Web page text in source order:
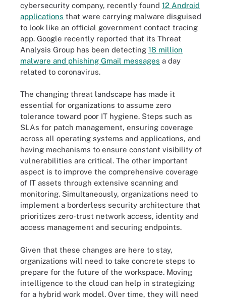
cybersecurity company, recently found 12 Android
applications that were carrying malware disguised
to look like an official government contact tracing
app. Google recently reported that its Threat
Analysis Group has been detecting 18 million
malware and phishing Gmail messages a day
related to coronavirus.
The changing threat landscape has made it
essential for organizations to assume zero
tolerance toward poor IT hygiene. Steps such as
SLAs for patch management, ensuring coverage
across all operating systems and applications, and
having mechanisms to ensure constant visibility of
vulnerabilities are critical. The other important
aspect is to improve the comprehensive coverage
of IT assets through extensive scanning and
monitoring. Simultaneously, organizations need to
implement a borderless security architecture that
prioritizes zero-trust network access, identity and
access management and securing endpoints.
Given that these changes are here to stay,
organizations will need to take concrete steps to
prepare for the future of the workspace. Moving
intelligence to the cloud can help in strategizing
for a hybrid work model. Over time, they will need